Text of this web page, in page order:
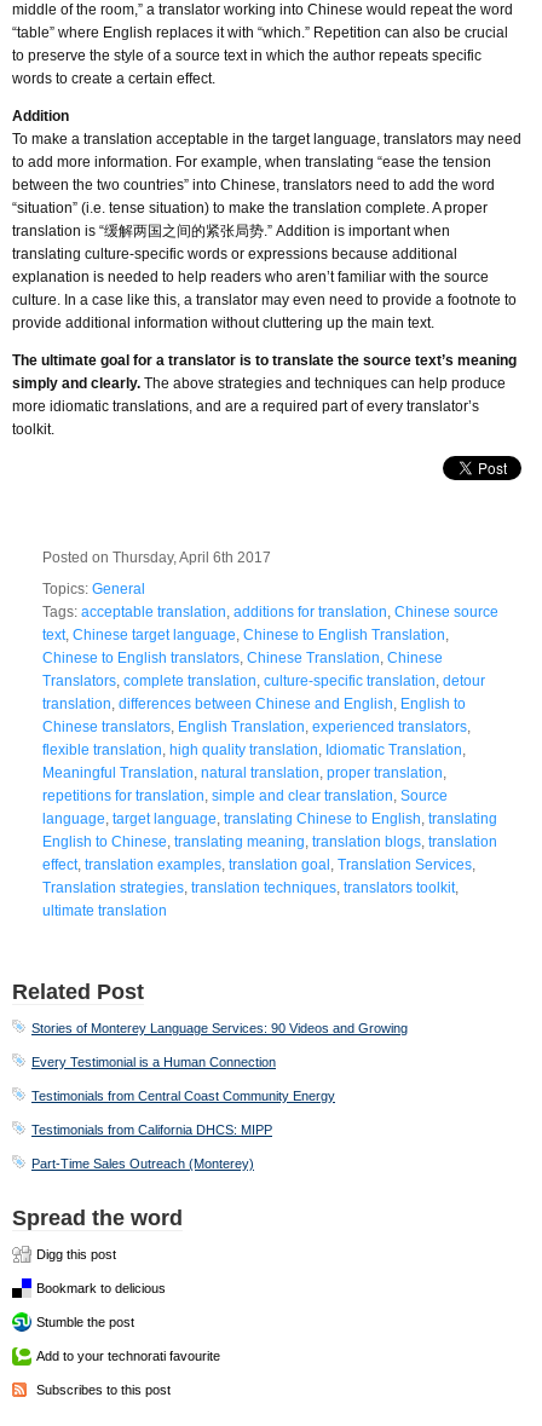
middle of the room,” a translator working into Chinese would repeat the word
“table” where English replaces it with “which.” Repetition can also be crucial
to preserve the style of a source text in which the author repeats specific
words to create a certain effect.
Addition
To make a translation acceptable in the target language, translators may need
to add more information. For example, when translating “ease the tension
between the two countries” into Chinese, translators need to add the word
“situation” (i.e. tense situation) to make the translation complete. A proper
translation is “缓解两国之间的紧张局势.” Addition is important when
translating culture-specific words or expressions because additional
explanation is needed to help readers who aren’t familiar with the source
culture. In a case like this, a translator may even need to provide a footnote to
provide additional information without cluttering up the main text.
The ultimate goal for a translator is to translate the source text’s meaning
simply and clearly. The above strategies and techniques can help produce
more idiomatic translations, and are a required part of every translator’s
toolkit.
Posted on Thursday, April 6th 2017
Topics: General
Tags: acceptable translation, additions for translation, Chinese source
text, Chinese target language, Chinese to English Translation,
Chinese to English translators, Chinese Translation, Chinese
Translators, complete translation, culture-specific translation, detour
translation, differences between Chinese and English, English to
Chinese translators, English Translation, experienced translators,
flexible translation, high quality translation, Idiomatic Translation,
Meaningful Translation, natural translation, proper translation,
repetitions for translation, simple and clear translation, Source
language, target language, translating Chinese to English, translating
English to Chinese, translating meaning, translation blogs, translation
effect, translation examples, translation goal , Translation Services,
Translation strategies, translation techniques, translators toolkit,
ultimate translation
Related Post
Stories of Monterey Language Services: 90 Videos and Growing
Every Testimonial is a Human Connection
Testimonials from Central Coast Community Energy
Testimonials from California DHCS: MIPP
Part-Time Sales Outreach (Monterey)
Spread the word
Digg this post
Bookmark to delicious
Stumble the post
Add to your technorati favourite
Subscribes to this post